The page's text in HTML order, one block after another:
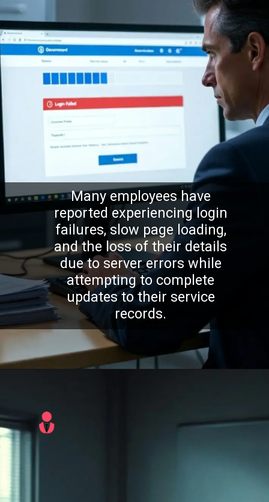
Many employees have
reported experiencing login
failures, slow page loading,
and the loss of their details
due to server errors while
attempting to complete
updates to their service
records.